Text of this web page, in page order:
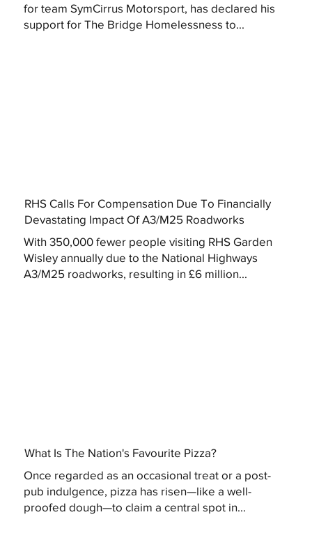
for team SymCirrus Motorsport, has declared his
support for The Bridge Homelessness to...
RHS Calls For Compensation Due To Financially
Devastating Impact Of A3/M25 Roadworks
With 350,000 fewer people visiting RHS Garden
Wisley annually due to the National Highways
A3/M25 roadworks, resulting in £6 million...
What Is The Nation's Favourite Pizza?
Once regarded as an occasional treat or a post-
pub indulgence, pizza has risen—like a well-
proofed dough—to claim a central spot in...